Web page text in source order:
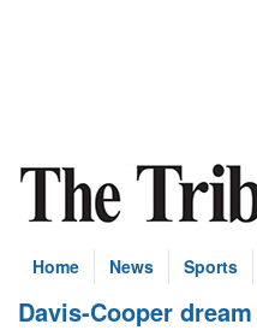
Home News Sports
Davis-Cooper